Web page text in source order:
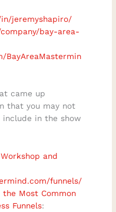
jeremyshapiro/
bay-area-
BayAreaMastermin
came up
that you may not
include in the show
and
funnels/
the Most Common
Funnels: